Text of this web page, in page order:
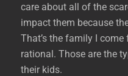
care about all of the
impact them because
That’s the family I
rational. Those are the
their kids.